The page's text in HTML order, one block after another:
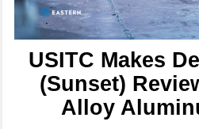
USITC Makes
(Sunset)
Alloy